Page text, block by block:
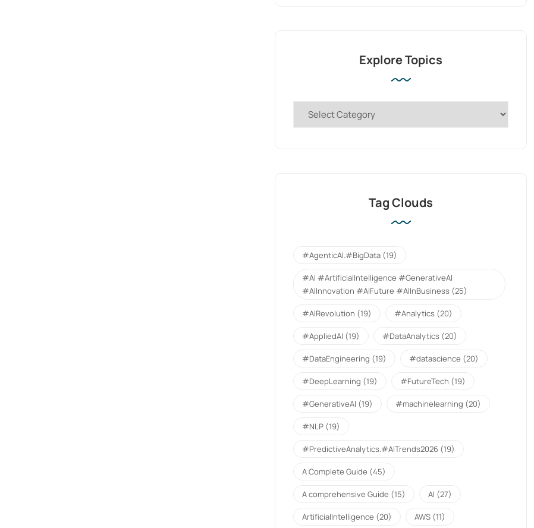
Explore Topics
Tag Clouds
#AgenticAI.#BigData (19)
#AI #ArtificialIntelligence #GenerativeAI
#AIInnovation #AIFuture #AIInBusiness (25)
#AIRevolution (19) #Analytics (20)
#AppliedAI (19) #DataAnalytics (20)
#DataEngineering (19) #datascience (20)
#DeepLearning (19) #FutureTech (19)
#GenerativeAI (19) #machinelearning (20)
#NLP (19)
#PredictiveAnalytics.#AITrends2026 (19)
A Complete Guide (45)
A comprehensive Guide (15) AI (27)
ArtificialIntelligence (20) AWS (11)